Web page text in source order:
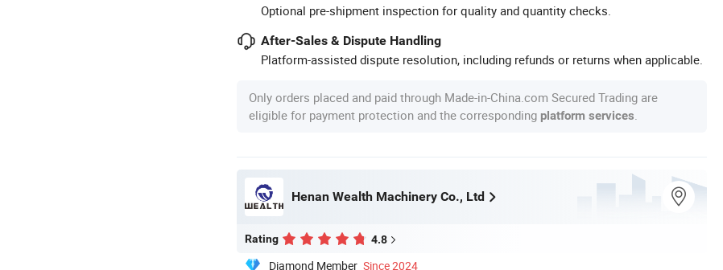
Optional pre-shipment inspection for quality and quantity checks.
After-Sales & Dispute Handling
Platform-assisted dispute resolution, including refunds or returns when applicable.
Only orders placed and paid through Made-in-China.com Secured Trading are
eligible for payment protection and the corresponding platform services
Henan Wealth Machinery Co., Ltd
Rating 4.8
Diamond Member Since 2024